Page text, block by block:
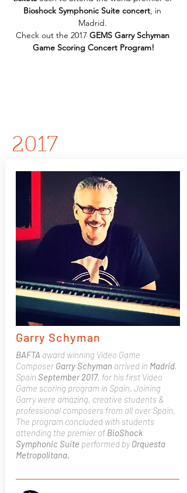
Bioshock Symphonic Suite concert, in
Madrid.
Check out the 2017 GEMS Garry Schyman
Game Scoring Concert Program!
2017
Garry Schyman
BAFTA award winning Video Game
ComposerGarry Schyman arrived in Madrid,
Spain September 2017, for his first Video
Game scoring program in Spain. Joining
Garry were amazing, creative students &
professional composers from all over Spain.
The program concluded with students
attending the premier of BioShock
Symphonic Suite performed byOrquesta
Metropolitana.